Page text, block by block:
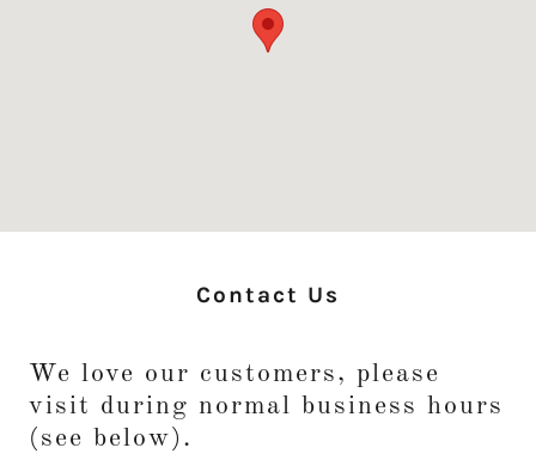
Contact Us
We love our customers, please
visit during normal business hours
(see below).